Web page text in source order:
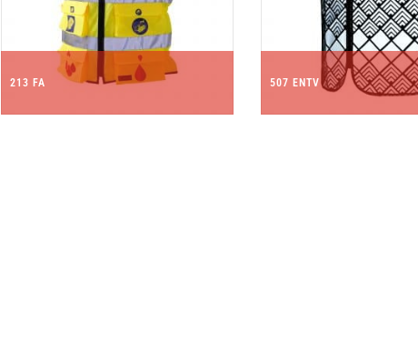
213 FA 507 ENTV